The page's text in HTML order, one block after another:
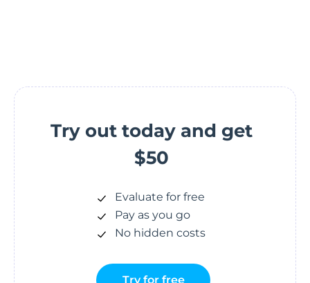
Try out today and get
$50
Evaluate for free
Pay as you go
No hidden costs
Try for free